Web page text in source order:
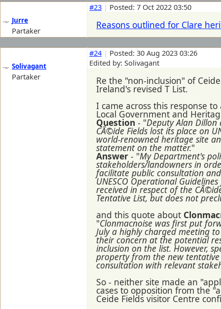
Jurre
Partaker
#23 | Posted: 7 Oct 2022 03:50
Reasons outlined for Clare
Solivagant
Partaker
#24 | Posted: 30 Aug 2023 03:26
Edited by: Solivagant
Re the "non-inclusion" of
Ireland's revised T List.
I came across this response
Local Government and
Question - "Deputy Alan
CÃ©ide Fields lost its place on
world-renowned heritage site
statement on the matter."
Answer - "My Department's
stakeholders/landowners in
facilitate public consultation
UNESCO Operational
received in respect of the
Tentative List, but does not
and this quote about
"Clonmacnoise was first put
July a highly charged meeting
their concern at the potential
inclusion on the list. However,
property from the new
consultation with relevant
So - neither site made an
cases to opposition from the
Ceide Fields visitor Centre